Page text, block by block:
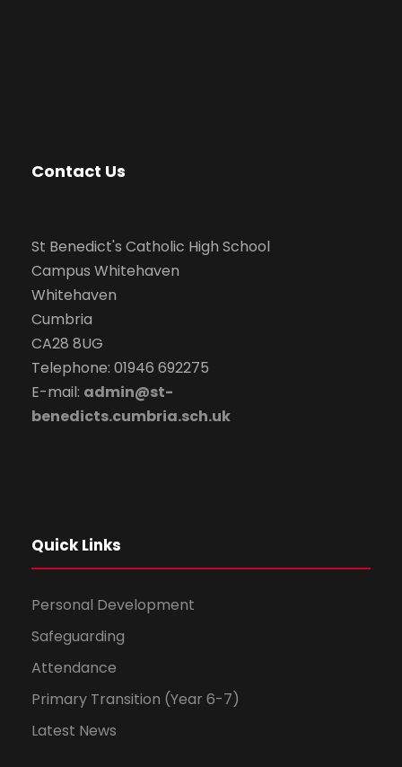
Contact Us
St Benedict's Catholic High School
Campus Whitehaven
Whitehaven
Cumbria
CA28 8UG
Telephone: 01946 692275
E-mail: admin@st-
benedicts.cumbria.sch.uk
Quick Links
Personal Development
Safeguarding
Attendance
Primary Transition (Year 6-7)
Latest News